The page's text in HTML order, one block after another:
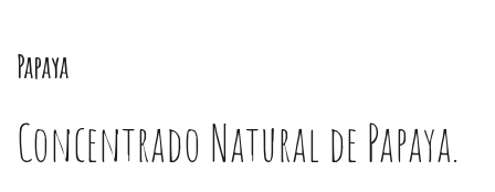
Papaya
Concentrado Natural de Papaya.